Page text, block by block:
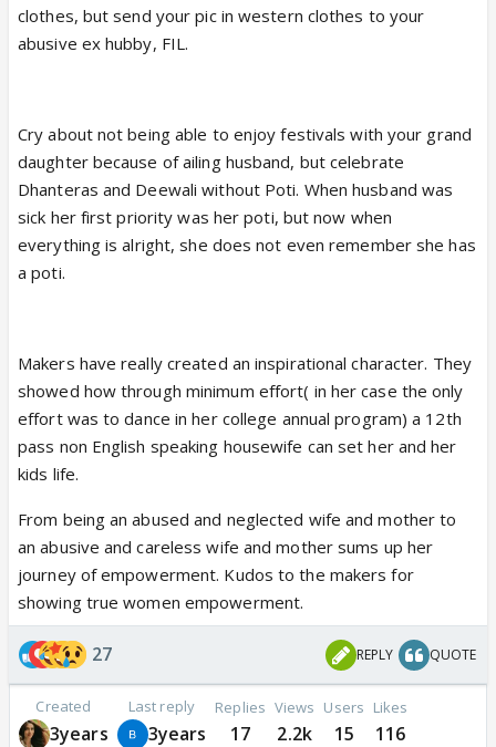
clothes, but send your pic in western clothes to your
abusive ex hubby, FIL.
Cry about not being able to enjoy festivals with your grand
daughter because of ailing husband, but celebrate
Dhanteras and Deewali without Poti. When husband was
sick her first priority was her poti, but now when
everything is alright, she does not even remember she has
a poti.
Makers have really created an inspirational character. They
showed how through minimum effort( in her case the only
effort was to dance in her college annual program) a 12th
pass non English speaking housewife can set her and her
kids life.
From being an abused and neglected wife and mother to
an abusive and careless wife and mother sums up her
journey of empowerment. Kudos to the makers for
showing true women empowerment.
27 REPLY QUOTE
Created
3years
Last reply
3years
Replies
17
Views
2.2k
Users
15
Likes
116